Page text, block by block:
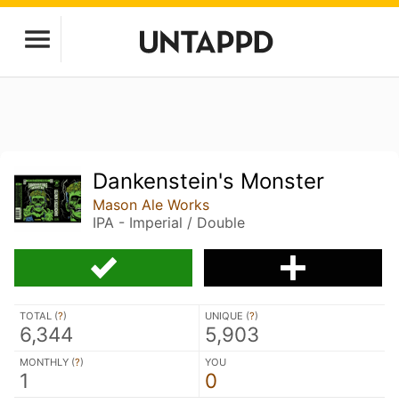
Dankenstein's Monster
Mason Ale Works
IPA - Imperial / Double
TOTAL (?)
6,344
UNIQUE (?)
5,903
MONTHLY (?)
1
YOU
0